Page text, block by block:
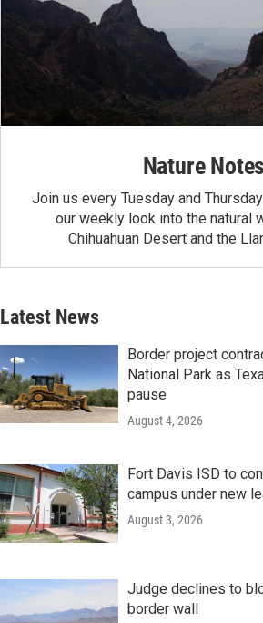
Nature Notes
Join us every Tuesday and
our weekly look into the natural
Chihuahuan Desert and the
Latest News
Border project
National Park as
pause
August 4, 2026
Fort Davis ISD to
campus under new
August 3, 2026
Judge declines to
border wall